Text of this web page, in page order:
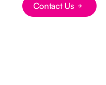
Button Text
Contact Us